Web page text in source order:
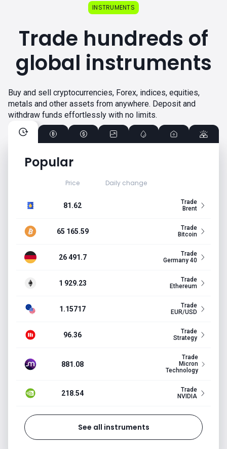
Popular
Price Daily change
81.62
Trade
Brent
65 165.59
Trade
Bitcoin
26 491.7
Trade
Germany 40
1 929.23
Trade
Ethereum
1.15717
Trade
EUR/USD
96.36
Trade
Strategy
881.08
Trade
Micron
Technology
218.54
Trade
NVIDIA
See all instruments
INSTRUMENTS
Trade hundreds of
global instruments
Buy and sell cryptocurrencies, Forex, indices, equities,
metals and other assets from anywhere. Deposit and
withdraw funds effortlessly with no limits.